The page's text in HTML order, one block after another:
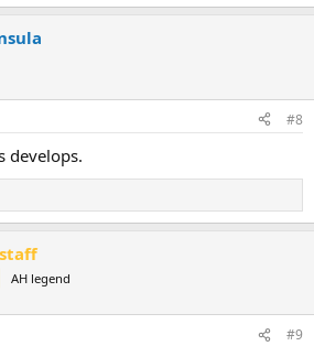
#8
develops.
AH legend
#9